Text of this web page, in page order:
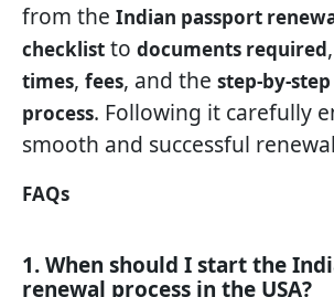
from the Indian passport
checklist to documents required,
times, fees, and the step-by-
process. Following it carefully
smooth and successful
FAQs
1. When should I start the
renewal process in the USA?